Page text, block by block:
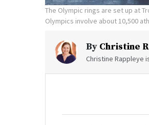
The Olympic rings are set up at
Olympics involve about 10,500
By Christine
Christine Rappleye